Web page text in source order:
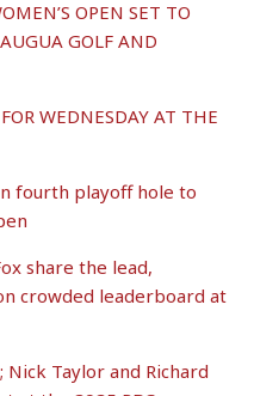
OPEN SET TO
GOLF AND
WEDNESDAY AT THE
fourth playoff hole to
share the lead,
crowded leaderboard at
Taylor and Richard